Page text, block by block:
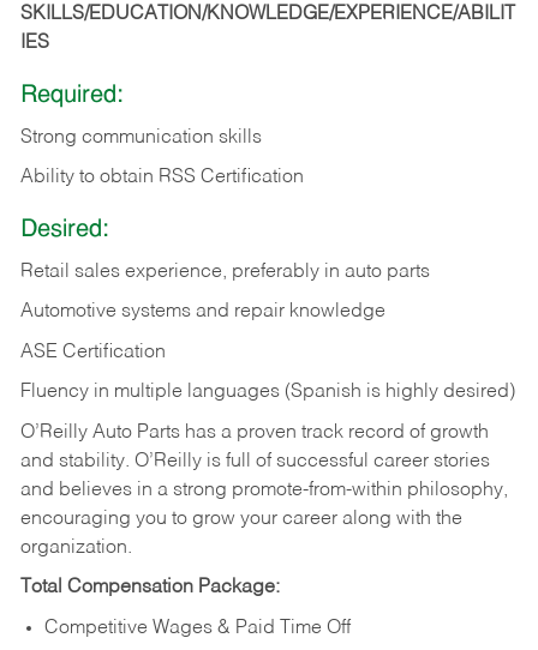
SKILLS/EDUCATION/KNOWLEDGE/EXPERIENCE/ABILIT
IES
Required:
Strong communication skills
Ability to obtain RSS Certification
Desired:
Retail sales experience, preferably in auto parts
Automotive systems and repair knowledge
ASE Certification
Fluency in multiple languages (Spanish is highly desired)
O’Reilly Auto Parts has a proven track record of growth
and stability. O’Reilly is full of successful career stories
and believes in a strong promote-from-within philosophy,
encouraging you to grow your career along with the
organization.
Total Compensation Package:
Competitive Wages & Paid Time Off